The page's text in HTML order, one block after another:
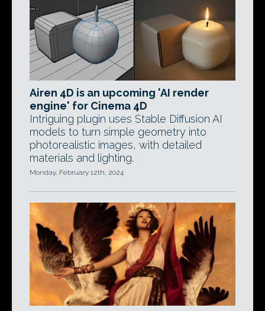
Airen 4D is an upcoming 'AI render
engine' for Cinema 4D
Intriguing plugin uses Stable Diffusion AI
models to turn simple geometry into
photorealistic images, with detailed
materials and lighting.
Monday, February 12th, 2024